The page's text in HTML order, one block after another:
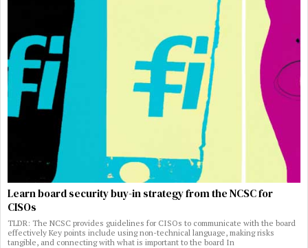
Learn board security buy-in strategy from the NCSC for
CISOs
TLDR: The NCSC provides guidelines for CISOs to communicate with the board
effectively Key points include using non-technical language, making risks
tangible, and connecting with what is important to the board In